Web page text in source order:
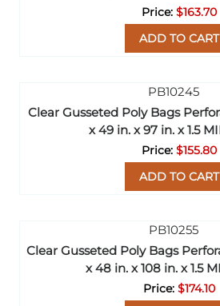
$163.70
ADD TO CART
Clear Gusseted Poly Bags
x 49 in. x 97 in. x 1.5
$155.80
ADD TO CART
Clear Gusseted Poly Bags
x 48 in. x 108 in. x 1.5
$174.10